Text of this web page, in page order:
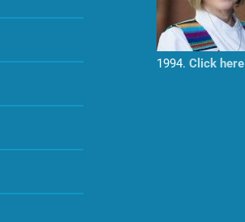
1994. Click here